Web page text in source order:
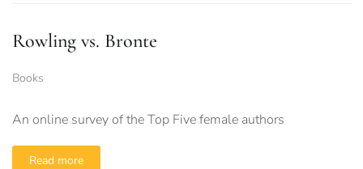
Rowling vs. Bronte
Books
An online survey of the Top Five female authors
Read more